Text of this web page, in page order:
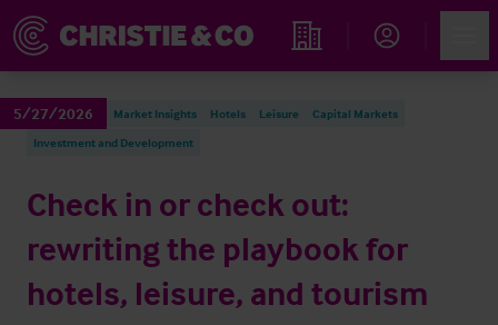
Find an Opportunity
5/27/2026 Market Insights Hotels Leisure
Capital Markets
Investment and Development
Check in or check out:
rewriting the playbook for
hotels, leisure, and tourism